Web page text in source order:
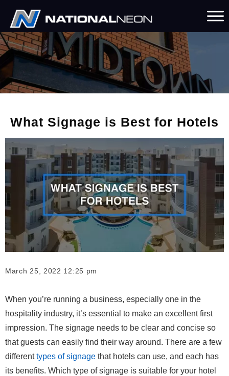
What Signage is Best for Hotels
March 25, 2022 12:25 pm
When you’re running a business, especially one in the
hospitality industry, it’s essential to make an excellent first
impression. The signage needs to be clear and concise so
that guests can easily find their way around. There are a few
differenttypes of signage that hotels can use, and each has
its benefits. Which type of signage is suitable for your hotel